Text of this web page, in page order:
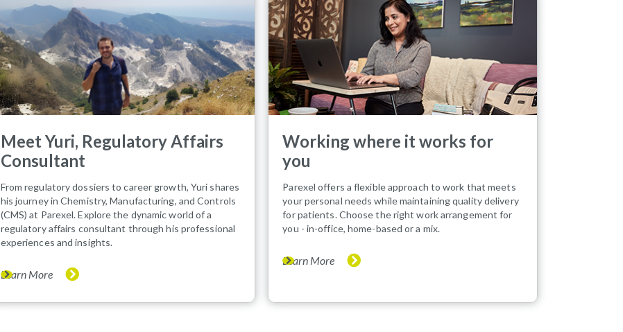
Meet Yuri, Regulatory Affairs
Consultant
From regulatory dossiers to career growth, Yuri shares
his journey in Chemistry, Manufacturing, and Controls
(CMS) at Parexel. Explore the dynamic world of a
regulatory affairs consultant through his professional
experiences and insights.
Learn More
Working where it works for
you
Parexel offers a flexible approach to work that meets
your personal needs while maintaining quality delivery
for patients. Choose the right work arrangement for
you - in-office, home-based or a mix.
Learn More